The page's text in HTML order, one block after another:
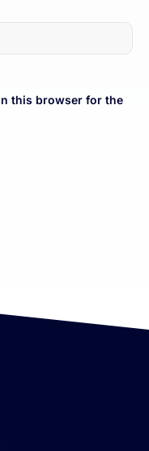
this browser for the